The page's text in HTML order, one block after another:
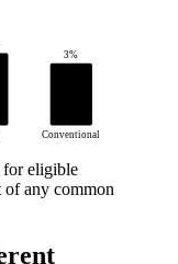
3%
Conventional
eligible
any common